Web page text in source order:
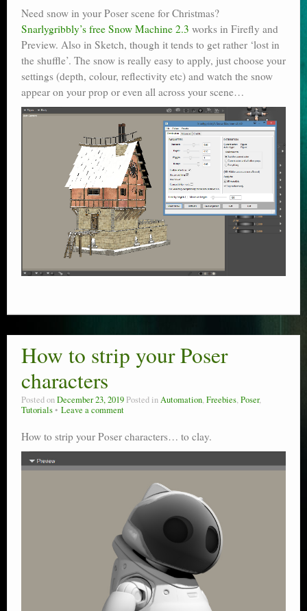
Need snow in your Poser scene for Christmas?
Snarlygribbly’s free Snow Machine 2.3 works in Firefly and
Preview. Also in Sketch, though it tends to get rather ‘lost in
the shuffle’. The snow is really easy to apply, just choose your
settings (depth, colour, reflectivity etc) and watch the snow
appear on your prop or even all across your scene…
How to strip your Poser
characters
Posted onDecember 23, 2019 Posted inAutomation,Freebies,Poser,
Tutorials
Leave a comment
How to strip your Poser characters… to clay.